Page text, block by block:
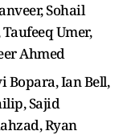
Sohail
Umer,
Ahmed
Bopara, Ian Bell,
Sajid
Ryan